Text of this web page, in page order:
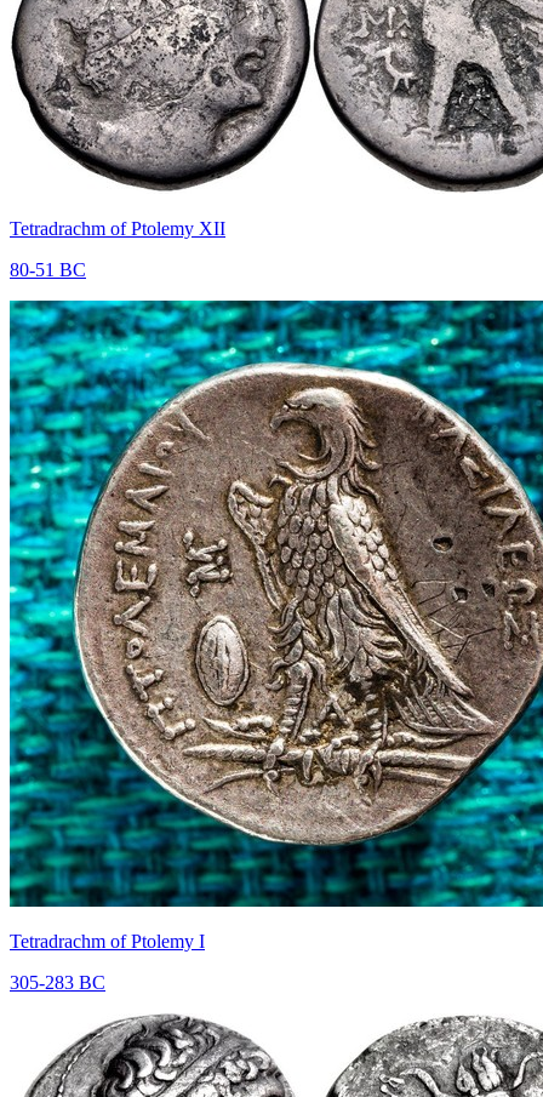
Tetradrachm of Ptolemy XII
80-51 BC
Tetradrachm of Ptolemy I
305-283 BC